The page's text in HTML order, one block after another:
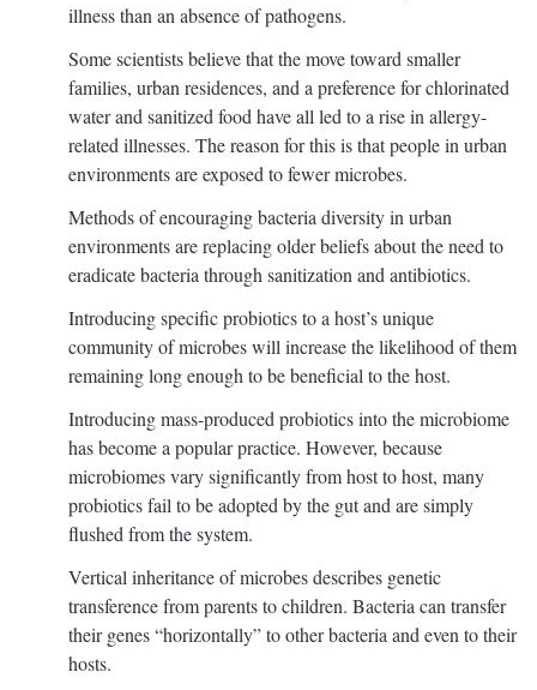
illness than an absence of pathogens.
Some scientists believe that the move toward smaller
families, urban residences, and a preference for chlorinated
water and sanitized food have all led to a rise in allergy-
related illnesses. The reason for this is that people in urban
environments are exposed to fewer microbes.
Methods of encouraging bacteria diversity in urban
environments are replacing older beliefs about the need to
eradicate bacteria through sanitization and antibiotics.
Introducing specific probiotics to a host’s unique
community of microbes will increase the likelihood of them
remaining long enough to be beneficial to the host.
Introducing mass-produced probiotics into the microbiome
has become a popular practice. However, because
microbiomes vary significantly from host to host, many
probiotics fail to be adopted by the gut and are simply
flushed from the system.
Vertical inheritance of microbes describes genetic
transference from parents to children. Bacteria can transfer
their genes “horizontally” to other bacteria and even to their
hosts.